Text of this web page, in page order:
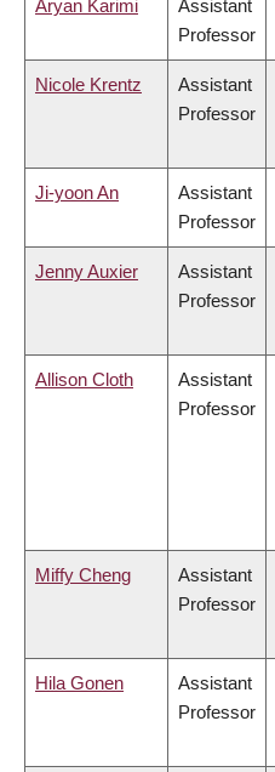
Aryan Karimi
Assistant
Professor
Nicole Krentz
Assistant
Professor
Ji-yoon An
Assistant
Professor
Jenny Auxier
Assistant
Professor
Allison Cloth
Assistant
Professor
Miffy Cheng
Assistant
Professor
Hila Gonen
Assistant
Professor